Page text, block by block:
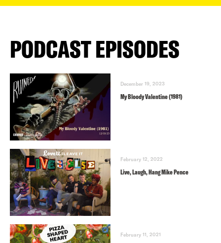
PODCAST EPISODES
December 19, 2023
My Bloody Valentine (1981)
February 12, 2022
Live, Laugh, Hang Mike Pence
February 11, 2021